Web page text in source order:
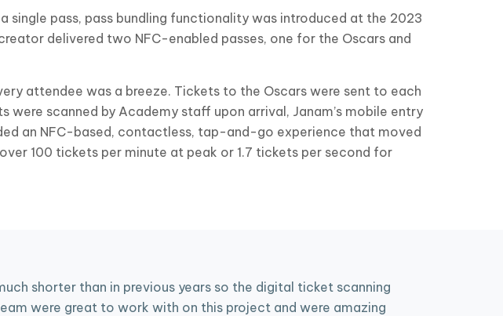
pass, pass bundling functionality was introduced at the 2023
delivered two NFC-enabled passes, one for the Oscars and
attendee was a breeze. Tickets to the Oscars were sent to each
scanned by Academy staff upon arrival, Janam’s mobile entry
an NFC-based, contactless, tap-and-go experience that moved
100 tickets per minute at peak or 1.7 tickets per second for
shorter than in previous years so the digital ticket scanning
were great to work with on this project and were amazing